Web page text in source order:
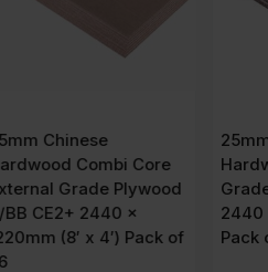
25mm Malaysian
Hardwood External
Grade Plywood BB/CC
2440 x 1220mm (8′ x 4′)
Pack of 36